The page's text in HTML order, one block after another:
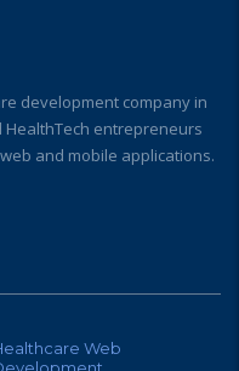
development company in
HealthTech entrepreneurs
and mobile applications.
Web